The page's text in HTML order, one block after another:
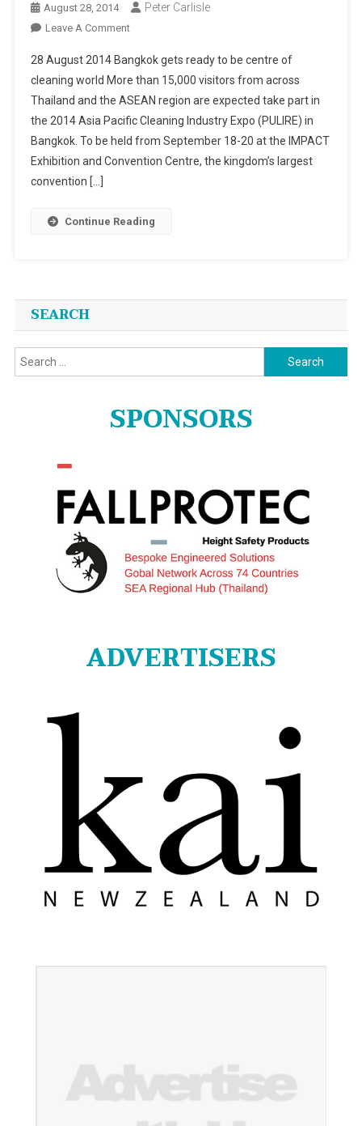
August 28, 2014 Peter Carlisle
Leave A CommentOn
Asia
Pacific
Cleaning
Industry
Expo
(PULIRE)
28 August 2014 Bangkok gets ready to be centre of
cleaning world More than 15,000 visitors from across
Thailand and the ASEAN region are expected take part in
the 2014 Asia Pacific Cleaning Industry Expo (PULIRE) in
Bangkok. To be held from September 18-20 at the IMPACT
Exhibition and Convention Centre, the kingdom’s largest
convention […]
Continue Reading
SEARCH
Search
for:
SPONSORS
ADVERTISERS